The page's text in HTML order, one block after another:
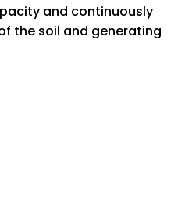
and continuously
the soil and generating